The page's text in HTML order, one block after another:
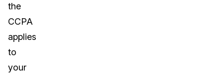
the
CCPA
applies
to
your